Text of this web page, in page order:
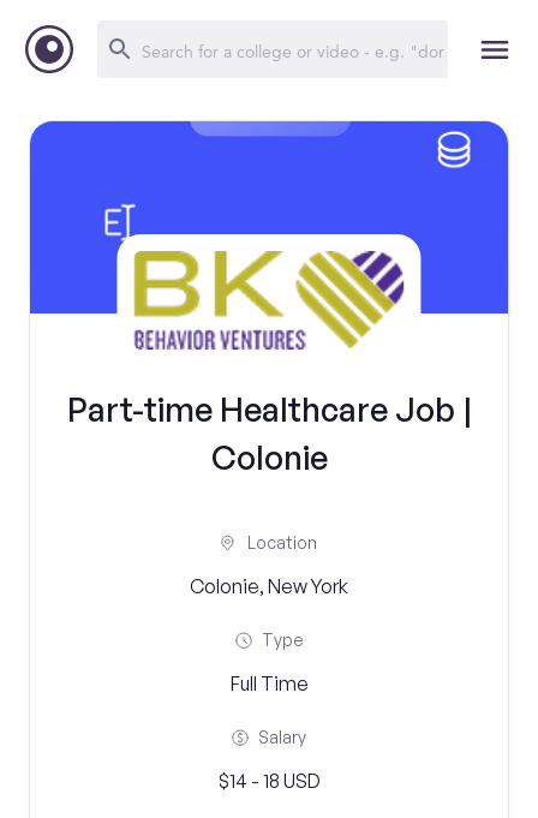
Part-time Healthcare Job |
Colonie
Location
Colonie, New York
Type
Full Time
Salary
$14 - 18 USD